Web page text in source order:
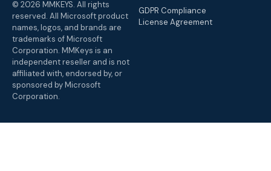
© 2026 MMKEYS. All rights
reserved. All Microsoft product
names, logos, and brands are
trademarks of Microsoft
Corporation. MMKeys is an
independent reseller and is not
affiliated with, endorsed by, or
sponsored by Microsoft
Corporation.
GDPR Compliance
License Agreement